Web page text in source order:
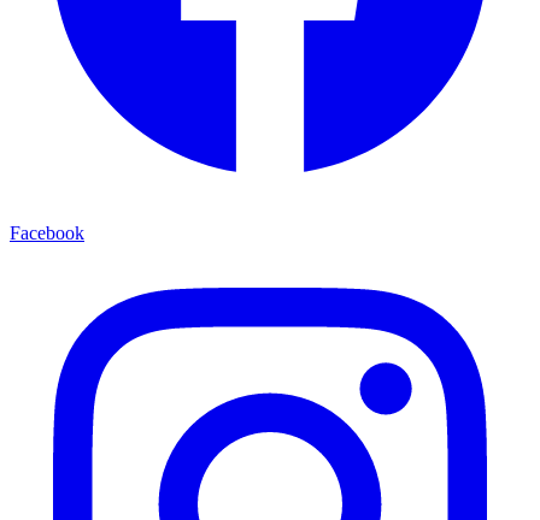
Facebook